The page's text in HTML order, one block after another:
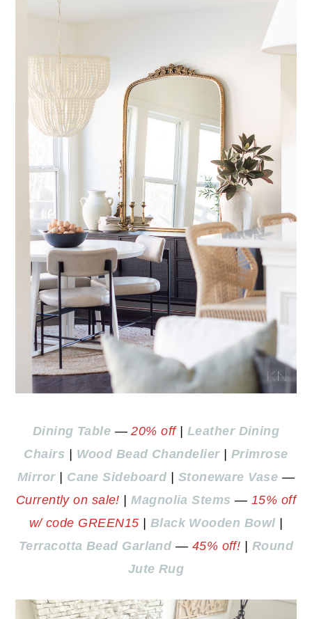
Dining Table —20% off
Leather Dining
Chairs
Wood Bead Chandelier| Primrose
Mirror| Cane Sideboard Stoneware Vase —
Currently on sale! |Magnolia Stems — 15% off
w/ code GREEN15
Black Wooden Bowl
Terracotta Bead Garland — 45% off!
Round
Jute Rug